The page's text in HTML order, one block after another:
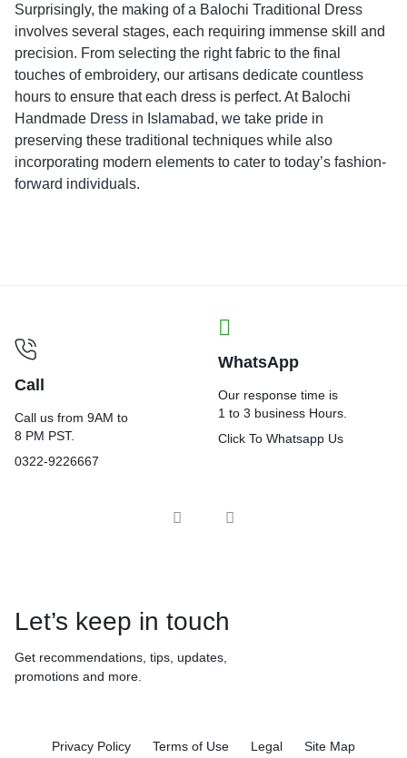
Surprisingly, the making of a Balochi Traditional Dress
involves several stages, each requiring immense skill and
precision. From selecting the right fabric to the final
touches of embroidery, our artisans dedicate countless
hours to ensure that each dress is perfect. At Balochi
Handmade Dress in Islamabad, we take pride in
preserving these traditional techniques while also
incorporating modern elements to cater to today’s fashion-
forward individuals.
Call
Call us from 9AM to
8 PM PST.
0322-9226667
WhatsApp
Our response time is
1 to 3 business Hours.
Click To Whatsapp Us
Let’s keep in touch
Get recommendations, tips, updates,
promotions and more.
Privacy Policy Terms of Use Legal Site Map